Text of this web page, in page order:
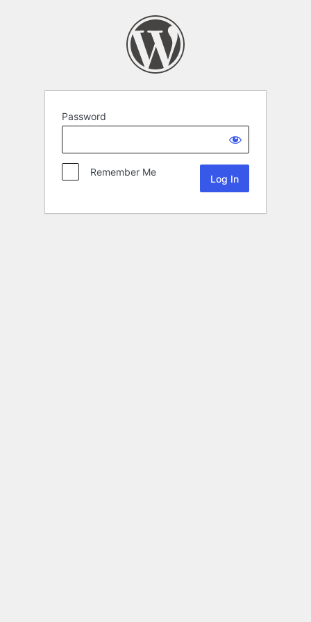
Password
Remember Me